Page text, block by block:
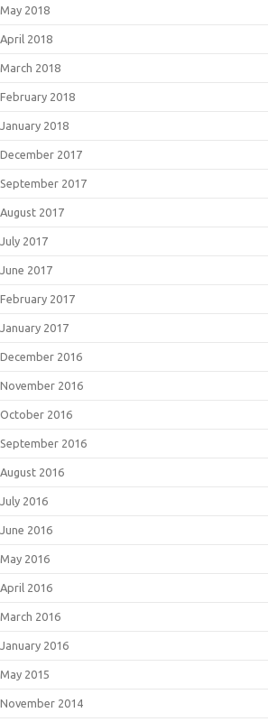
May 2018
April 2018
March 2018
February 2018
January 2018
December 2017
September 2017
August 2017
July 2017
June 2017
February 2017
January 2017
December 2016
November 2016
October 2016
September 2016
August 2016
July 2016
June 2016
May 2016
April 2016
March 2016
January 2016
May 2015
November 2014